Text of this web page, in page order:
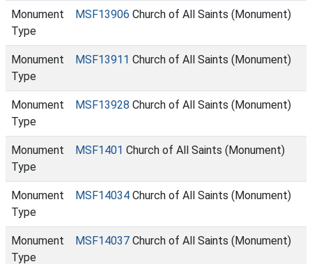
Monument
Type
MSF13906 Church of All Saints (Monument)
Monument
Type
MSF13911 Church of All Saints (Monument)
Monument
Type
MSF13928 Church of All Saints (Monument)
Monument
Type
MSF1401 Church of All Saints (Monument)
Monument
Type
MSF14034 Church of All Saints (Monument)
Monument
Type
MSF14037 Church of All Saints (Monument)